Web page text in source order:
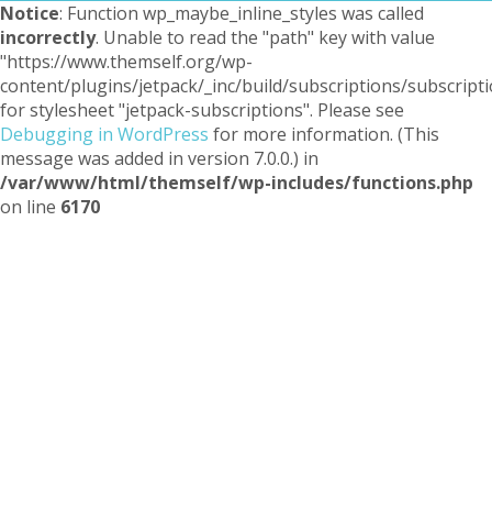
Notice: Function wp_maybe_inline_styles was called
incorrectly. Unable to read the "path" key with value
"https://www.themself.org/wp-
content/plugins/jetpack/_inc/build/subscriptions/
for stylesheet "jetpack-subscriptions". Please see
Debugging in WordPress for more information. (This
message was added in version 7.0.0.) in
/var/www/html/themself/wp-includes/functions.php
on line 6170